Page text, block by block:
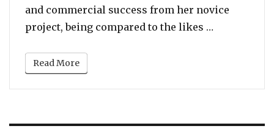
and commercial success from her novice
project, being compared to the likes …
Read More